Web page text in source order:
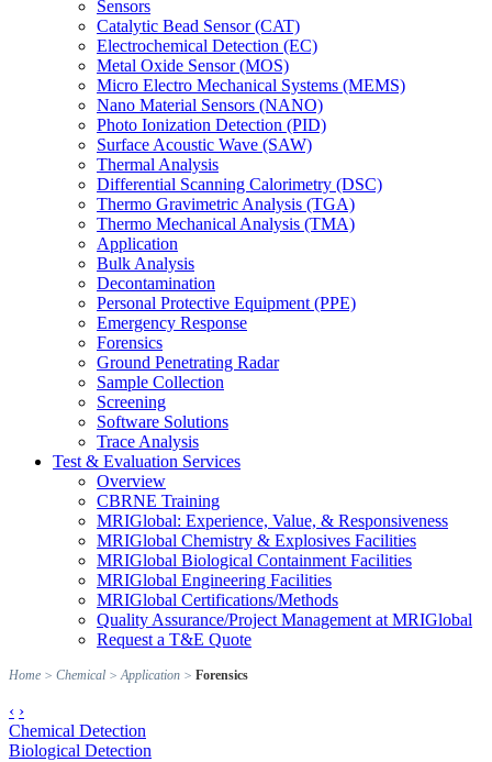
Sensors
Catalytic Bead Sensor (CAT)
Electrochemical Detection (EC)
Metal Oxide Sensor (MOS)
Micro Electro Mechanical Systems (MEMS)
Nano Material Sensors (NANO)
Photo Ionization Detection (PID)
Surface Acoustic Wave (SAW)
Thermal Analysis
Differential Scanning Calorimetry (DSC)
Thermo Gravimetric Analysis (TGA)
Thermo Mechanical Analysis (TMA)
Application
Bulk Analysis
Decontamination
Personal Protective Equipment (PPE)
Emergency Response
Forensics
Ground Penetrating Radar
Sample Collection
Screening
Software Solutions
Trace Analysis
Test & Evaluation Services
Overview
CBRNE Training
MRIGlobal: Experience, Value, & Responsiveness
MRIGlobal Chemistry & Explosives Facilities
MRIGlobal Biological Containment Facilities
MRIGlobal Engineering Facilities
MRIGlobal Certifications/Methods
Quality Assurance/Project Management at MRIGlobal
Request a T&E Quote
Home > Chemical >Application > Forensics
‹ ›
Chemical Detection
Biological Detection